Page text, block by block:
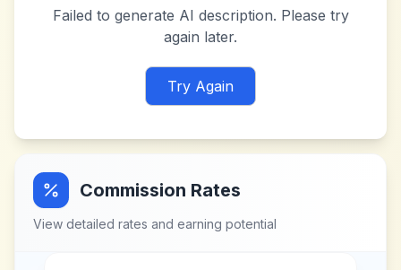
Failed to generate AI description. Please try
again later.
Try Again
Commission Rates
View detailed rates and earning potential